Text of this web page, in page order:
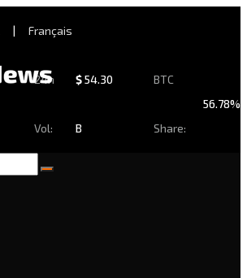
| Français
24h
Vol:
$54.30
B
BTC
Share:
56.78%